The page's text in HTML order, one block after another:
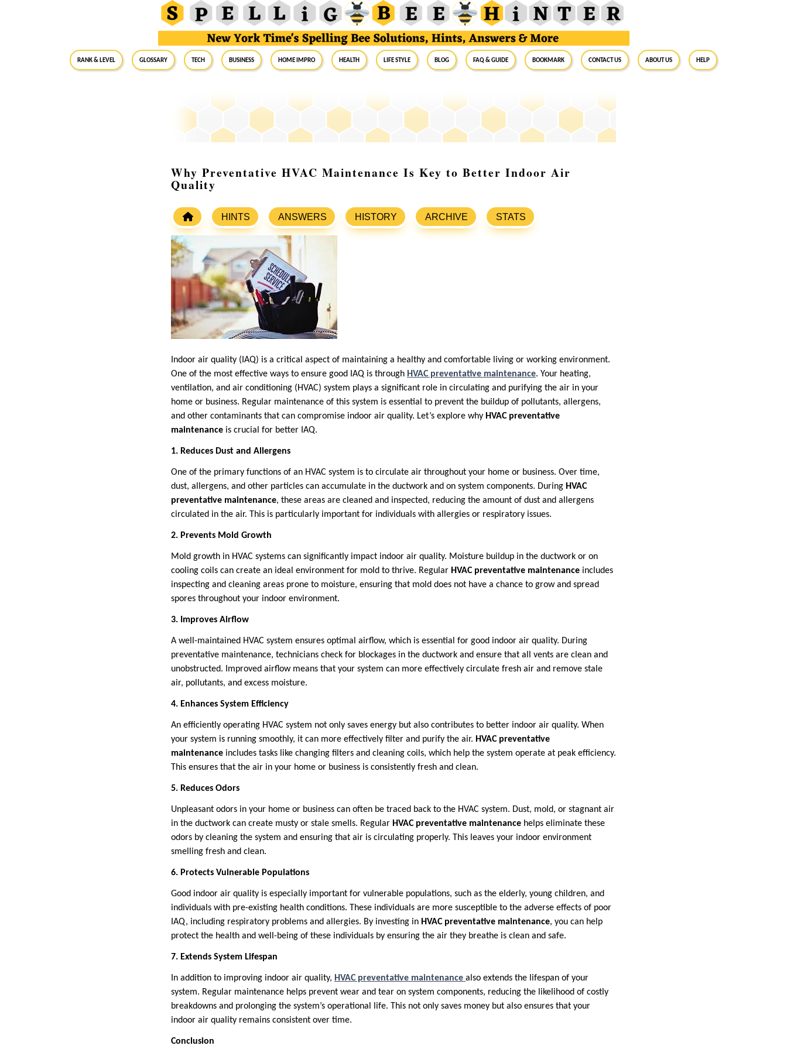
RANK & LEVEL GLOSSARY Tech Business Home Impro Health Life Style Blog FAQ & Guide BookMark Contact Us About Us Help
Why Preventative HVAC Maintenance Is Key to Better Indoor Air
Quality
HINTS ANSWERS HISTORY ARCHIVE STATS
Indoor air quality (IAQ) is a critical aspect of maintaining a healthy and comfortable living or working environment.
One of the most effective ways to ensure good IAQ is through HVAC preventative maintenance. Your heating,
ventilation, and air conditioning (HVAC) system plays a significant role in circulating and purifying the air in your
home or business. Regular maintenance of this system is essential to prevent the buildup of pollutants, allergens,
and other contaminants that can compromise indoor air quality. Let’s explore why HVAC preventative
maintenance is crucial for better IAQ.
1. Reduces Dust and Allergens
One of the primary functions of an HVAC system is to circulate air throughout your home or business. Over time,
dust, allergens, and other particles can accumulate in the ductwork and on system components. During HVAC
preventative maintenance, these areas are cleaned and inspected, reducing the amount of dust and allergens
circulated in the air. This is particularly important for individuals with allergies or respiratory issues.
2. Prevents Mold Growth
Mold growth in HVAC systems can significantly impact indoor air quality. Moisture buildup in the ductwork or on
cooling coils can create an ideal environment for mold to thrive. Regular HVAC preventative maintenance includes
inspecting and cleaning areas prone to moisture, ensuring that mold does not have a chance to grow and spread
spores throughout your indoor environment.
3. Improves Airflow
A well-maintained HVAC system ensures optimal airflow, which is essential for good indoor air quality. During
preventative maintenance, technicians check for blockages in the ductwork and ensure that all vents are clean and
unobstructed. Improved airflow means that your system can more effectively circulate fresh air and remove stale
air, pollutants, and excess moisture.
4. Enhances System Efficiency
An efficiently operating HVAC system not only saves energy but also contributes to better indoor air quality. When
your system is running smoothly, it can more effectively filter and purify the air. HVAC preventative
maintenance includes tasks like changing filters and cleaning coils, which help the system operate at peak efficiency.
This ensures that the air in your home or business is consistently fresh and clean.
5. Reduces Odors
Unpleasant odors in your home or business can often be traced back to the HVAC system. Dust, mold, or stagnant air
in the ductwork can create musty or stale smells. Regular HVAC preventative maintenance helps eliminate these
odors by cleaning the system and ensuring that air is circulating properly. This leaves your indoor environment
smelling fresh and clean.
6. Protects Vulnerable Populations
Good indoor air quality is especially important for vulnerable populations, such as the elderly, young children, and
individuals with pre-existing health conditions. These individuals are more susceptible to the adverse effects of poor
IAQ, including respiratory problems and allergies. By investing in HVAC preventative maintenance, you can help
protect the health and well-being of these individuals by ensuring the air they breathe is clean and safe.
7. Extends System Lifespan
In addition to improving indoor air quality, HVAC preventative maintenance also extends the lifespan of your
system. Regular maintenance helps prevent wear and tear on system components, reducing the likelihood of costly
breakdowns and prolonging the system’s operational life. This not only saves money but also ensures that your
indoor air quality remains consistent over time.
Conclusion